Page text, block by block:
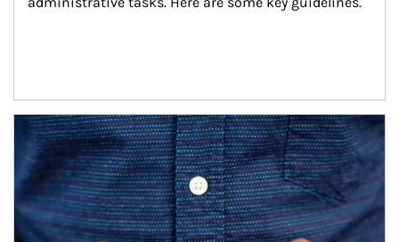
Article Image